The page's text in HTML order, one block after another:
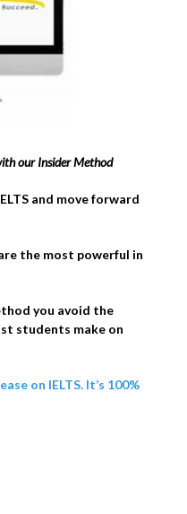
our Insider Method
and move forward
the most powerful in
you avoid the
students make on
on IELTS. It’s 100%